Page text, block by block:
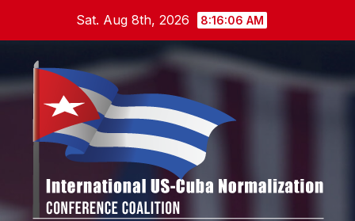
content
Sat. Aug 8th, 2026 8:16:08 AM